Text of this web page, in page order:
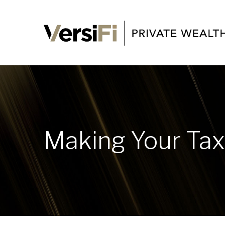
Making Your